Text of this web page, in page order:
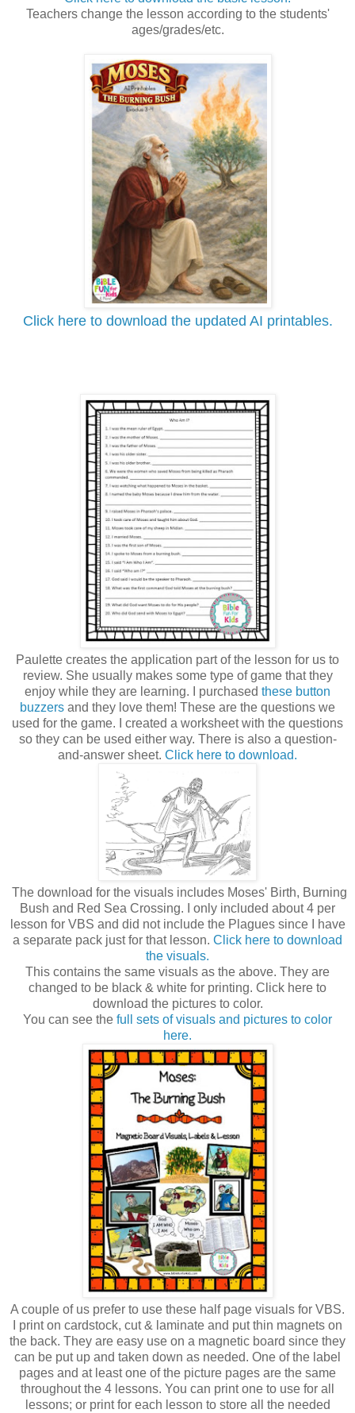
Teachers change the lesson according to the students'
ages/grades/etc.
Click here to download the updated AI printables.
Paulette creates the application part of the lesson for us to
review. She usually makes some type of game that they
enjoy while they are learning. I purchased these button
buzzers and they love them! These are the questions we
used for the game. I created a worksheet with the questions
so they can be used either way. There is also a question-
and-answer sheet. Click here to download.
The download for the visuals includes Moses' Birth, Burning
Bush and Red Sea Crossing. I only included about 4 per
lesson for VBS and did not include the Plagues since I have
a separate pack just for that lesson. Click here to download
the visuals.
This contains the same visuals as the above. They are
changed to be black & white for printing. Click here to
download the pictures to color.
You can see the full sets of visuals and pictures to color
here.
A couple of us prefer to use these half page visuals for VBS.
I print on cardstock, cut & laminate and put thin magnets on
the back. They are easy use on a magnetic board since they
can be put up and taken down as needed. One of the label
pages and at least one of the picture pages are the same
throughout the 4 lessons. You can print one to use for all
lessons; or print for each lesson to store all the needed